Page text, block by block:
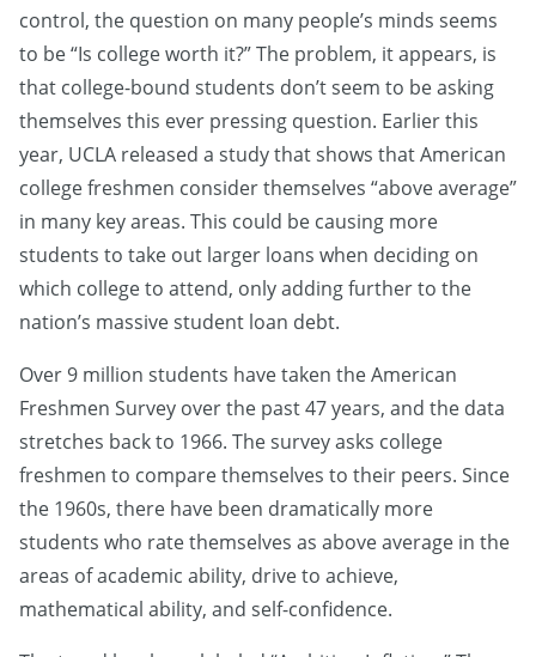
control, the question on many people’s minds seems
to be “Is college worth it?” The problem, it appears, is
that college-bound students don’t seem to be asking
themselves this ever pressing question. Earlier this
year, UCLA released a study that shows that American
college freshmen consider themselves “above average”
in many key areas. This could be causing more
students to take out larger loans when deciding on
which college to attend, only adding further to the
nation’s massive student loan debt.
Over 9 million students have taken the American
Freshmen Survey over the past 47 years, and the data
stretches back to 1966. The survey asks college
freshmen to compare themselves to their peers. Since
the 1960s, there have been dramatically more
students who rate themselves as above average in the
areas of academic ability, drive to achieve,
mathematical ability, and self-confidence.